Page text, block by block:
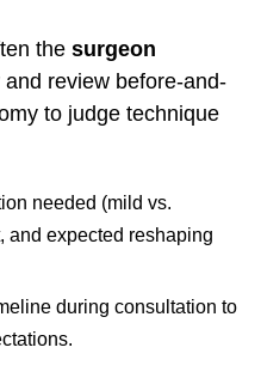
the surgeon
review before-and-
to judge technique
needed (mild vs.
and expected reshaping
during consultation to